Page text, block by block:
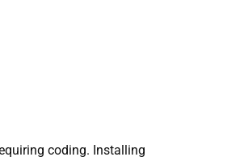
coding. Installing